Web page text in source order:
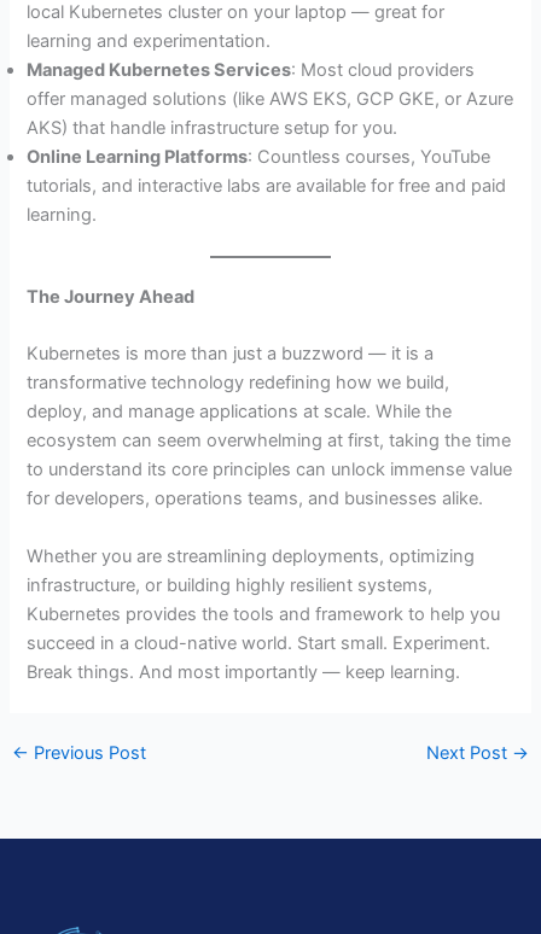
local Kubernetes cluster on your laptop — great for
learning and experimentation.
Managed Kubernetes Services: Most cloud providers
offer managed solutions (like AWS EKS, GCP GKE, or Azure
AKS) that handle infrastructure setup for you.
Online Learning Platforms: Countless courses, YouTube
tutorials, and interactive labs are available for free and paid
learning.
The Journey Ahead
Kubernetes is more than just a buzzword — it is a
transformative technology redefining how we build,
deploy, and manage applications at scale. While the
ecosystem can seem overwhelming at first, taking the time
to understand its core principles can unlock immense value
for developers, operations teams, and businesses alike.
Whether you are streamlining deployments, optimizing
infrastructure, or building highly resilient systems,
Kubernetes provides the tools and framework to help you
succeed in a cloud-native world. Start small. Experiment.
Break things. And most importantly — keep learning.
← Previous Post Next Post →